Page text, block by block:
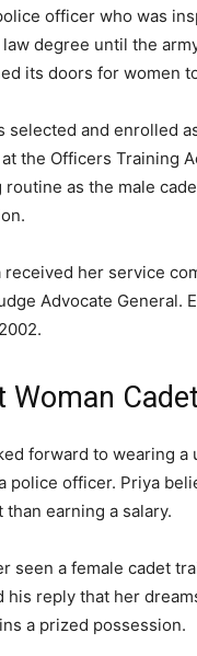
officer who was
degree until the
its doors for women
and enrolled
the Officers Training
as the male
her service
Advocate General.
Woman Cadet
forward to wearing
police officer. Priya
earning a salary.
seen a female cadet
reply that her
a prized possession.